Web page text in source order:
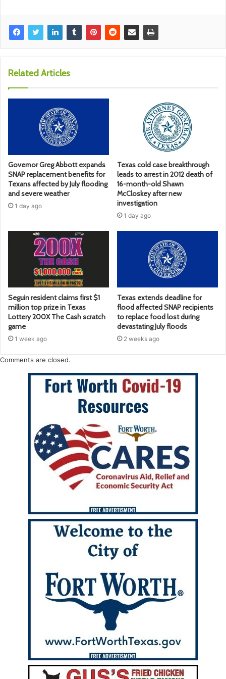
Related Articles
Governor Greg Abbott expands
SNAP replacement benefits for
Texans affected by July flooding
and severe weather
1 day ago
Texas cold case breakthrough
leads to arrest in 2012 death of
16-month-old Shawn
McCloskey after new
investigation
1 day ago
Seguin resident claims first $1
million top prize in Texas
Lottery 200X The Cash scratch
game
1 week ago
Texas extends deadline for
flood affected SNAP recipients
to replace food lost during
devastating July floods
2 weeks ago
Comments are closed.